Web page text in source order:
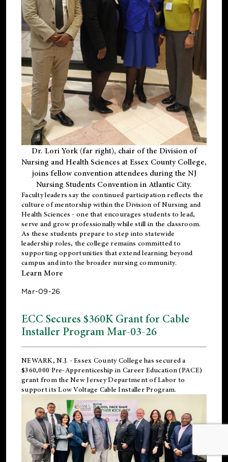
Dr. Lori York (far right), chair of the Division of
Nursing and Health Sciences at Essex County College,
joins fellow convention attendees during the NJ
Nursing Students Convention in Atlantic City.
Faculty leaders say the continued participation reflects the
culture of mentorship within the Division of Nursing and
Health Sciences - one that encourages students to lead,
serve and grow professionally while still in the classroom.
As these students prepare to step into statewide
leadership roles, the college remains committed to
supporting opportunities that extend learning beyond
campus and into the broader nursing community.
Learn More
Mar-09-26
ECC Secures $360K Grant for Cable
Installer Program Mar-03-26
NEWARK, N.J. - Essex County College has secured a
$360,000 Pre-Apprenticeship in Career Education (PACE)
grant from the New Jersey Department of Labor to
support its Low Voltage Cable Installer Program.